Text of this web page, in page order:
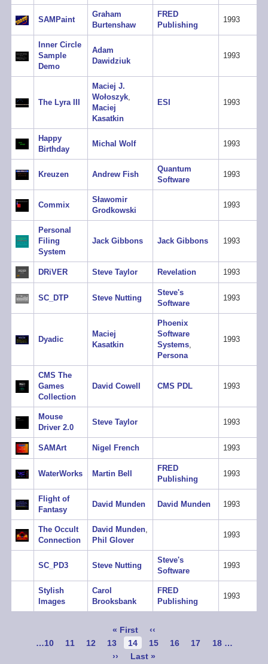
SAMPaint
Graham
Burtenshaw
FRED
Publishing
1993
Inner Circle
Sample
Demo
Adam
Dawidziuk
1993
The Lyra III
Maciej J.
Wołoszyk,
Maciej
Kasatkin
ESI 1993
Happy
Birthday
Michal Wolf 1993
Kreuzen Andrew Fish
Quantum
Software
1993
Commix
Sławomir
Grodkowski
1993
Personal
Filing
System
Jack Gibbons Jack Gibbons 1993
DRiVER Steve Taylor Revelation 1993
SC_DTP Steve Nutting
Steve's
Software
1993
Dyadic
Maciej
Kasatkin
Phoenix
Software
Systems,
Persona
1993
CMS The
Games
Collection
David Cowell CMS PDL 1993
Mouse
Driver 2.0
Steve Taylor 1993
SAMArt Nigel French 1993
WaterWorks Martin Bell
FRED
Publishing
1993
Flight of
Fantasy
David Munden David Munden 1993
The Occult
Connection
David Munden,
Phil Glover
1993
SC_PD3 Steve Nutting
Steve's
Software
1993
Stylish
Images
Carol
Brooksbank
FRED
Publishing
1993
First
page
« First
Previous
page
‹‹
Page
…10 Page
11 Page
12 Page
13
Current
page
14 Page
15 Page
16 Page
17 Page
18 …
Next
››
Last
Last »